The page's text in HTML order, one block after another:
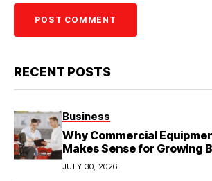
RECENT POSTS
Business
Why Commercial
Makes Sense for Growing
JULY 30, 2026